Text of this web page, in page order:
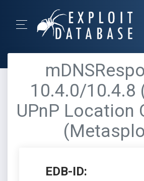
10.4.0/10.4.8
UPnP Location
EDB-ID: